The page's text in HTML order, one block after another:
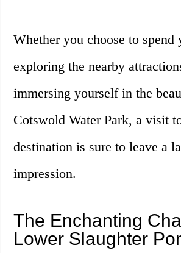
Whether you choose to spend
exploring the nearby
immersing yourself in the
Cotswold Water Park, a visit
destination is sure to leave a
impression.
The Enchanting
Lower Slaughter